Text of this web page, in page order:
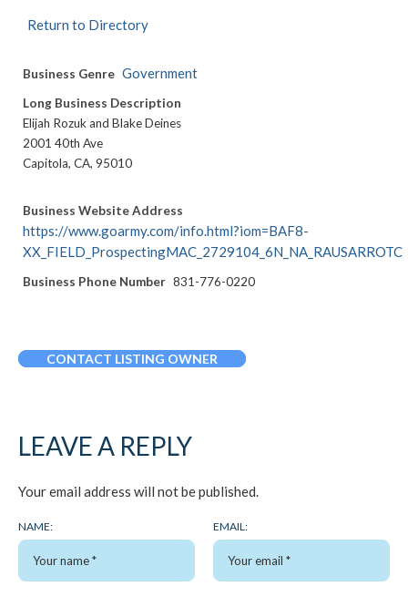
Return to Directory
Business Genre Government
Long Business Description
Elijah Rozuk and Blake Deines
2001 40th Ave
Capitola, CA, 95010
Business Website Address
https://www.goarmy.com/info.html?iom=BAF8-
XX_FIELD_ProspectingMAC_2729104_6N_NA_RAUSARROTC
Business Phone Number 831-776-0220
CONTACT LISTING OWNER
LEAVE A REPLY
Your email address will not be published.
NAME: EMAIL: